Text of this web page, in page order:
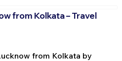
from Kolkata – Travel
from Kolkata by